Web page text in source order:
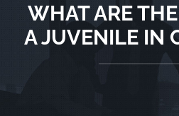
WHAT ARE
A JUVENILE IN